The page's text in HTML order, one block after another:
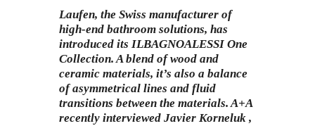
Subscribe to Email
Newsletter
Laufen, the Swiss manufacturer of
high-end bathroom solutions, has
introduced its ILBAGNOALESSI One
Collection. A blend of wood and
ceramic materials, it’s also a balance
of asymmetrical lines and fluid
transitions between the materials. A+A
recently interviewed Javier Korneluk ,